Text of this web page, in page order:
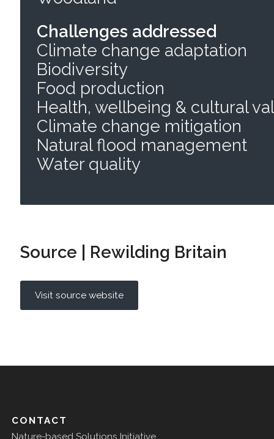
Challenges addressed
Climate change adaptation
Biodiversity
Food production
Health, wellbeing & cultural
Climate change mitigation
Natural flood management
Water quality
Source | Rewilding Britain
Visit source website
CONTACT
Nature-based Solutions Initiative